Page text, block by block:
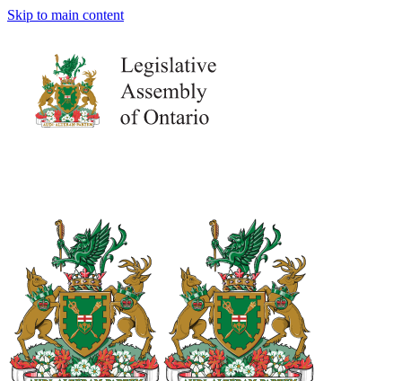
Skip to main content